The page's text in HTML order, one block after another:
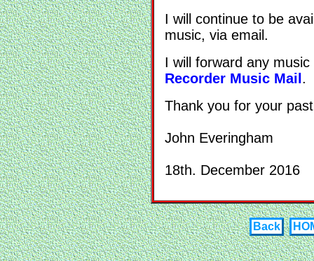
I will continue to be
music, via email.
I will forward any
Recorder Music Mail.
Thank you for your
John Everingham
18th. December 2016
Back